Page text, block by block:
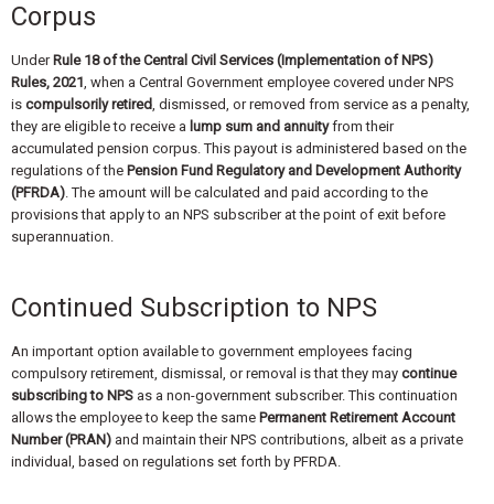
Corpus
Under Rule 18 of the Central Civil Services (Implementation of NPS)
Rules, 2021, when a Central Government employee covered under NPS
is compulsorily retired, dismissed, or removed from service as a penalty,
they are eligible to receive a lump sum and annuityfrom their
accumulated pension corpus. This payout is administered based on the
regulations of the Pension Fund Regulatory and Development Authority
(PFRDA). The amount will be calculated and paid according to the
provisions that apply to an NPS subscriber at the point of exit before
superannuation.
Continued Subscription to NPS
An important option available to government employees facing
compulsory retirement, dismissal, or removal is that they may continue
subscribing to NPS as a non-government subscriber. This continuation
allows the employee to keep the same Permanent Retirement Account
Number (PRAN) and maintain their NPS contributions, albeit as a private
individual, based on regulations set forth by PFRDA.